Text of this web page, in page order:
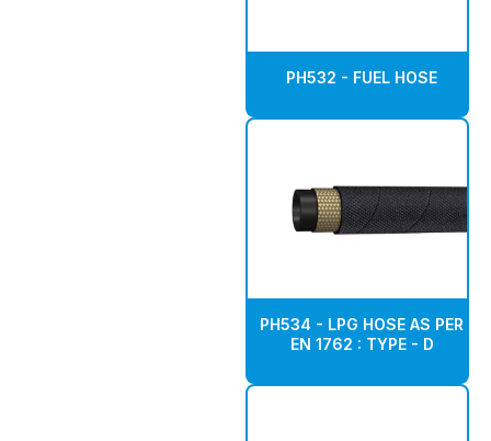
PH532 - FUEL HOSE
PH534 - LPG HOSE AS PER
EN 1762 : TYPE - D